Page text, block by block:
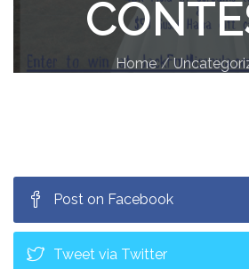
Home
Post on Facebook
Tweet via Twitter